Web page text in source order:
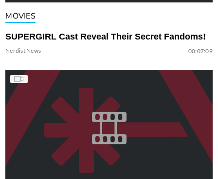
MOVIES
SUPERGIRL Cast Reveal Their Secret Fandoms!
Nerdist News 00:07:09